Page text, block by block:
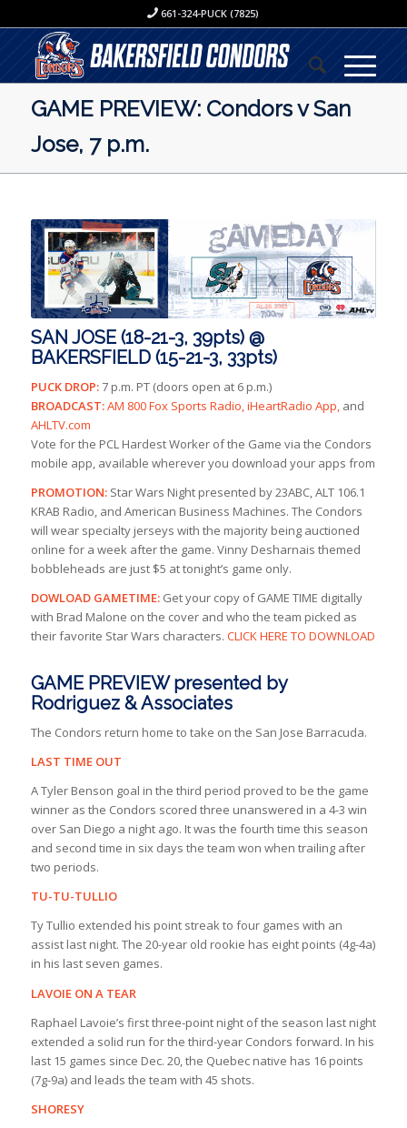
661-324-PUCK (7825)
GAME PREVIEW: Condors v San
Jose, 7 p.m.
SAN JOSE (18-21-3, 39pts) @
BAKERSFIELD (15-21-3, 33pts)
PUCK DROP:7 p.m. PT (doors open at 6 p.m.)
BROADCAST:AM 800 Fox Sports Radio, iHeartRadio App,and
AHLTV.com
Vote for the PCL Hardest Worker of the Game via the Condors
mobile app, available wherever you download your apps from
PROMOTION: Star Wars Night presented by 23ABC, ALT 106.1
KRAB Radio, and American Business Machines. The Condors
will wear specialty jerseys with the majority being auctioned
online for a week after the game. Vinny Desharnais themed
bobbleheads are just $5 at tonight’s game only.
DOWLOAD GAMETIME: Get your copy of GAME TIME digitally
with Brad Malone on the cover and who the team picked as
their favorite Star Wars characters. CLICK HERE TO DOWNLOAD
GAME PREVIEW presented by
Rodriguez & Associates
The Condors return home to take on the San Jose Barracuda.
LAST TIME OUT
A Tyler Benson goal in the third period proved to be the game
winner as the Condors scored three unanswered in a 4-3 win
over San Diego a night ago. It was the fourth time this season
and second time in six days the team won when trailing after
two periods.
TU-TU-TULLIO
Ty Tullio extended his point streak to four games with an
assist last night. The 20-year old rookie has eight points (4g-4a)
in his last seven games.
LAVOIE ON A TEAR
Raphael Lavoie’s first three-point night of the season last night
extended a solid run for the third-year Condors forward. In his
last 15 games since Dec. 20, the Quebec native has 16 points
(7g-9a) and leads the team with 45 shots.
SHORESY